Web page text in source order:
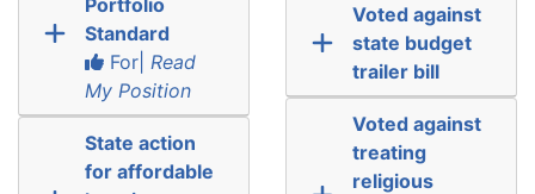
Standard
For| Read
My Position
State action
for affordable
Voted against
state budget
trailer bill
Voted against
treating
religious